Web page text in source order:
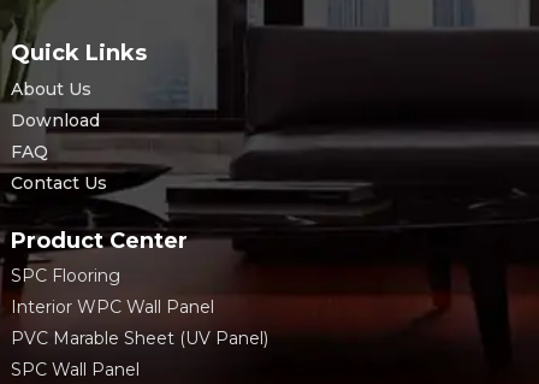
Quick Links
About Us
Download
FAQ
Contact Us
Product Center
SPC Flooring
Interior WPC Wall Panel
PVC Marable Sheet (UV Panel)
SPC Wall Panel